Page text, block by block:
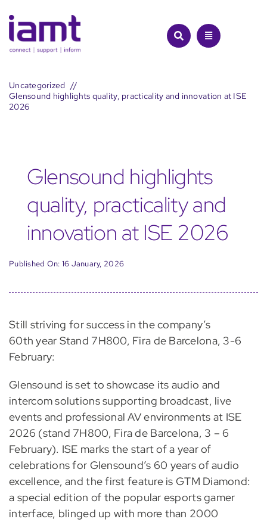
to
content
Uncategorized
Glensound highlights quality, practicality and innovation at ISE
2026
Glensound highlights
quality, practicality and
innovation at ISE 2026
Published On: 16 January, 2026
Still striving for success in the company’s
60th year Stand 7H800, Fira de Barcelona, 3-6
February:
Glensound is set to showcase its audio and
intercom solutions supporting broadcast, live
events and professional AV environments at ISE
2026 (stand 7H800, Fira de Barcelona, 3 – 6
February). ISE marks the start of a year of
celebrations for Glensound’s 60 years of audio
excellence, and the first feature is GTM Diamond:
a special edition of the popular esports gamer
interface, blinged up with more than 2000